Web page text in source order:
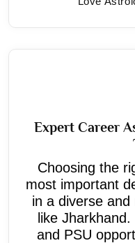
Expert Career
Choosing the
most important
in a diverse
like
and PSU